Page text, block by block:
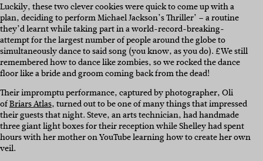
Luckily, these two clever cookies were quick to come up with a
plan, deciding to perform Michael Jackson’s Thriller’ – a routine
they’d learnt while taking part in a world-record-breaking-
attempt for the largest number of people around the globe to
simultaneously dance to said song (you know, as you do). £We still
remembered how to dance like zombies, so we rocked the dance
floor like a bride and groom coming back from the dead!
Their impromptu performance, captured by photographer, Oli
ofBriars Atlas, turned out to be one of many things that impressed
their guests that night. Steve, an arts technician, had handmade
three giant light boxes for their reception while Shelley had spent
hours with her mother on YouTube learning how to create her own
veil.